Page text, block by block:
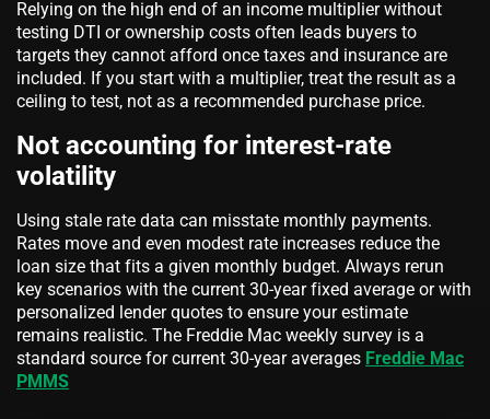
Relying on the high end of an income multiplier without
testing DTI or ownership costs often leads buyers to
targets they cannot afford once taxes and insurance are
included. If you start with a multiplier, treat the result as a
ceiling to test, not as a recommended purchase price.
Not accounting for interest-rate
volatility
Using stale rate data can misstate monthly payments.
Rates move and even modest rate increases reduce the
loan size that fits a given monthly budget. Always rerun
key scenarios with the current 30-year fixed average or with
personalized lender quotes to ensure your estimate
remains realistic. The Freddie Mac weekly survey is a
standard source for current 30-year averages Freddie Mac
PMMS